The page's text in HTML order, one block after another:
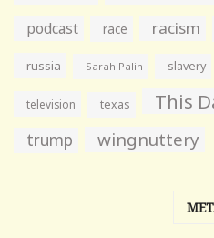
podcast race racism
russia Sarah Palin slavery
television texas This
trump wingnuttery